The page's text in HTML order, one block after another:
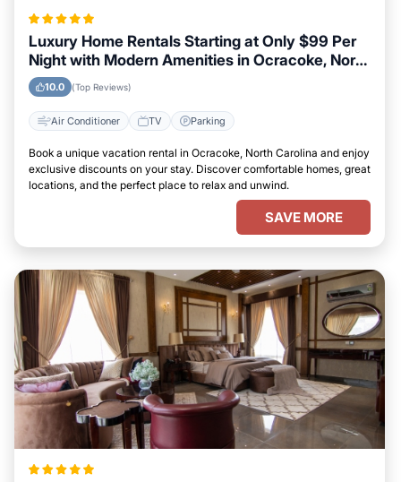
Luxury Home Rentals Starting at Only $99 Per
Night with Modern Amenities in Ocracoke, North
Carolina
10.0 (Top Reviews)
Air Conditioner TV Parking
Book a unique vacation rental in Ocracoke, North Carolina and enjoy
exclusive discounts on your stay. Discover comfortable homes, great
locations, and the perfect place to relax and unwind.
SAVE MORE